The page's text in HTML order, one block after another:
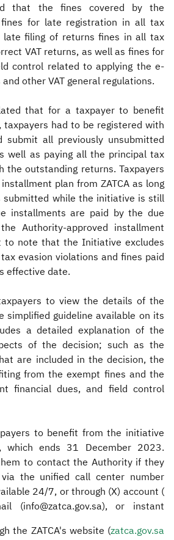
that the fines covered by the
for late registration in all tax
late filing of returns fines in all tax
VAT returns, as well as fines for
control related to applying the e-
other VAT general regulations.
that for a taxpayer to benefit
had to be registered with
all previously unsubmitted
well as paying all the principal tax
the outstanding returns. Taxpayers
plan from ZATCA as long
submitted while the initiative is still
installments are paid by the due
Authority-approved installment
note that the Initiative excludes
evasion violations and fines paid
effective date.
to view the details of the
simplified guideline available on its
a detailed explanation of the
of the decision; such as the
are included in the decision, the
from the exempt fines and the
financial dues, and field control
to benefit from the initiative
which ends 31 December 2023.
to contact the Authority if they
the unified call center number
24/7, or through (X) account (
(info@zatca.gov.sa), or instant
the ZATCA's website (zatca.gov.sa